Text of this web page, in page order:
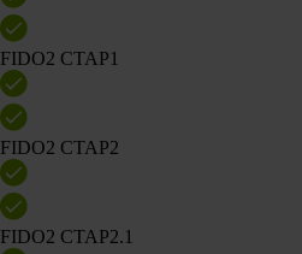
FIDO2 CTAP1
FIDO2 CTAP2
FIDO2 CTAP2.1